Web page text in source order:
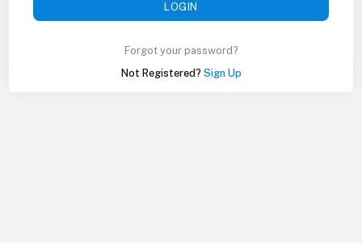
LOGIN
Forgot your password?
Not Registered? Sign Up